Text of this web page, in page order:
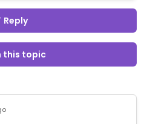
Reply
this topic